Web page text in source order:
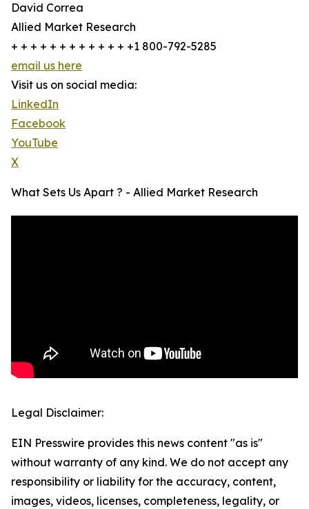
David Correa
Allied Market Research
+ + + + + + + + + + + + +1 800-792-5285
email us here
Visit us on social media:
LinkedIn
Facebook
YouTube
X
What Sets Us Apart ? - Allied Market Research
Legal Disclaimer:
EIN Presswire provides this news content "as is"
without warranty of any kind. We do not accept any
responsibility or liability for the accuracy, content,
images, videos, licenses, completeness, legality, or